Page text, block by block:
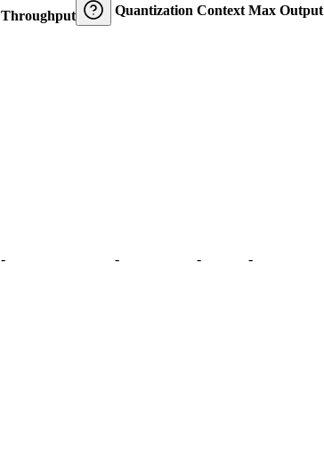
Throughput Quantization Context Max Output
- - - -